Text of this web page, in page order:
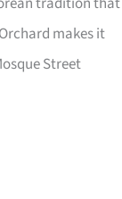
makes it
Street